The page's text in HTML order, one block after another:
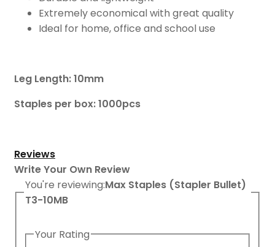
Extremely economical with great quality
Ideal for home, office and school use
Leg Length: 10mm
Staples per box: 1000pcs
Reviews
Write Your Own Review
You're reviewing:Max Staples (Stapler Bullet)
T3-10MB
Your Rating